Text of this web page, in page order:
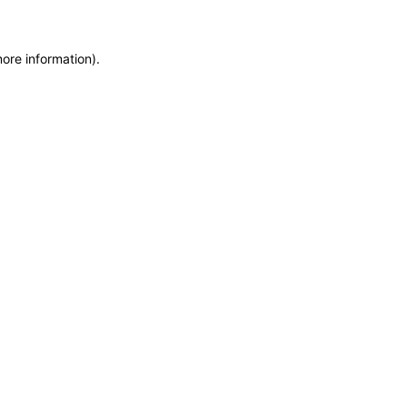
information).